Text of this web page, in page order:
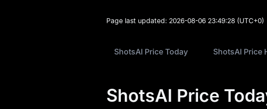
Page last updated: 2026-08-06 23:49:28 (UTC+0)
ShotsAI Price Today ShotsAI Price
ShotsAI Price